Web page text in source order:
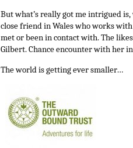
But what’s really got me intrigued
close friend in Wales who works
met or been in contact with. The
Gilbert. Chance encounter with her
The world is getting ever smaller…